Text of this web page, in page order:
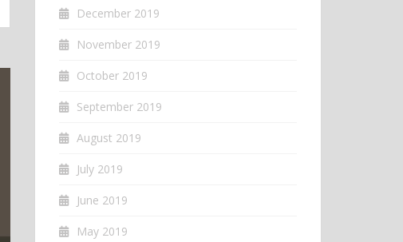
December 2019
November 2019
October 2019
September 2019
August 2019
July 2019
June 2019
May 2019